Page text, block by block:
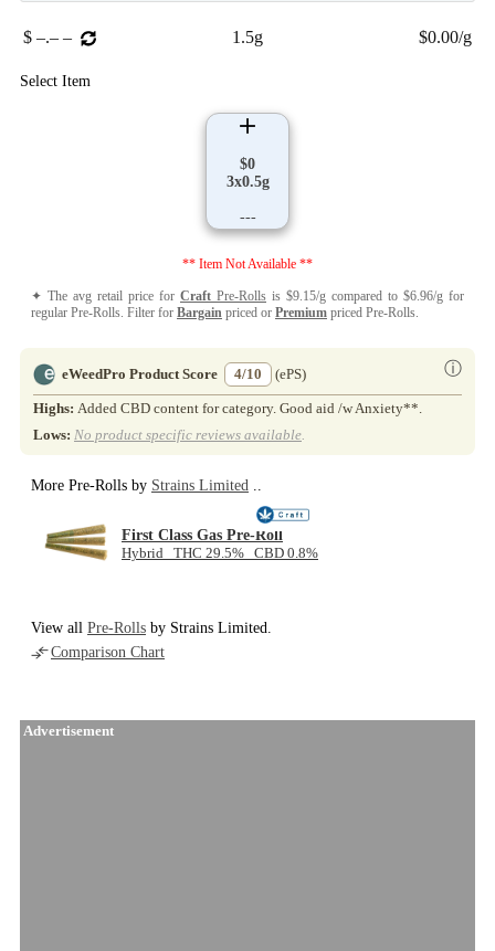
$ –.– – 1.5g $0.00/g
Select Item
$0
3x0.5g
---
** Item Not Available **
✦ The avg retail price for Craft Pre-Rolls is $9.15/g compared to $6.96/g for
regular Pre-Rolls. Filter for Bargain priced or Premium priced Pre-Rolls.
eWeedPro Product Score 4/10 ⓘ
(ePS)
Highs: Added CBD content for category. Good aid /w Anxiety**.
Lows: No product specific reviews available.
More Pre-Rolls by Strains Limited ..
First Class Gas Pre-Roll
Hybrid THC 29.5% CBD 0.8%
View all Pre-Rolls by Strains Limited.
Comparison Chart
Advertisement